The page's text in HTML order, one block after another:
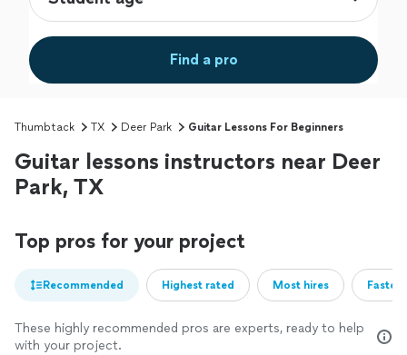
Find a pro
Thumbtack TX Deer Park Guitar Lessons For Beginners
Guitar lessons instructors near Deer
Park, TX
Top pros for your project
Recommended Highest rated Most hires
These highly recommended pros are experts, ready to help
with your project.